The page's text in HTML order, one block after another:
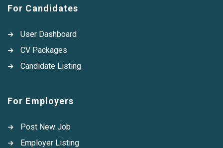
For Candidates
User Dashboard
CV Packages
Candidate Listing
For Employers
Post New Job
Employer Listing